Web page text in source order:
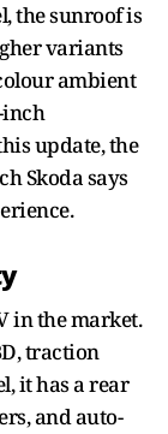
the sunroof is
variants
ambient
inch
update, the
Skoda says
in the market.
traction
it has a rear
and auto-